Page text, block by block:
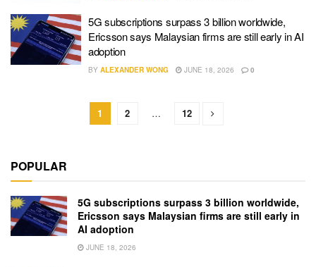
5G subscriptions surpass 3 billion worldwide,
Ericsson says Malaysian firms are still early in AI
adoption
BY ALEXANDER WONG JUNE 18, 2026 0
1 2 … 12
POPULAR
5G subscriptions surpass 3 billion worldwide,
Ericsson says Malaysian firms are still early in
AI adoption
JUNE 18, 2026